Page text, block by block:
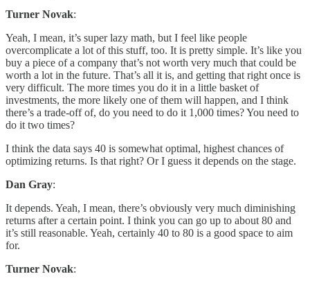
Turner Novak:
Yeah, I mean, it’s super lazy math, but I feel like people
overcomplicate a lot of this stuff, too. It is pretty simple. It’s like you
buy a piece of a company that’s not worth very much that could be
worth a lot in the future. That’s all it is, and getting that right once is
very difficult. The more times you do it in a little basket of
investments, the more likely one of them will happen, and I think
there’s a trade-off of, do you need to do it 1,000 times? You need to
do it two times?
I think the data says 40 is somewhat optimal, highest chances of
optimizing returns. Is that right? Or I guess it depends on the stage.
Dan Gray:
It depends. Yeah, I mean, there’s obviously very much diminishing
returns after a certain point. I think you can go up to about 80 and
it’s still reasonable. Yeah, certainly 40 to 80 is a good space to aim
for.
Turner Novak: